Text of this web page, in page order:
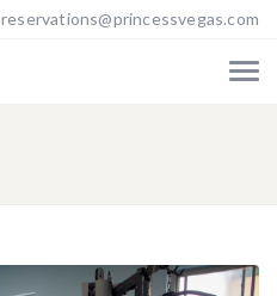
reservations@princessvegas.com